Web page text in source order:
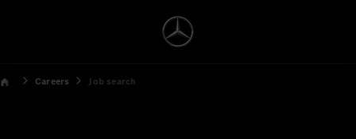
Careers Job search